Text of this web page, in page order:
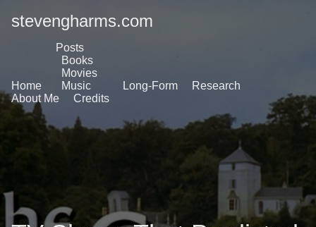
stevengharms.com
Home
Posts
Books
Movies
Music
Long-Form
Research
About Me
Credits